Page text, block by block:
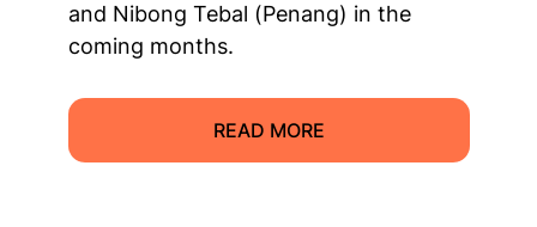
and Nibong Tebal (Penang) in the
coming months.
READ MORE